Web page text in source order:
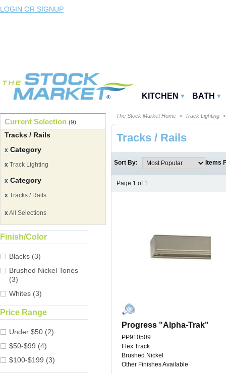
LOGIN OR SIGNUP
KITCHEN BATH
Current Selection (9)
Tracks / Rails
x Category
x Track Lighting
x Category
x Tracks / Rails
xAll Selections
Finish/Color
Blacks (3)
Brushed Nickel Tones
(3)
Whites (3)
Price Range
Under $50 (2)
$50-$99 (4)
$100-$199 (3)
The Stock Market Home > Track Lighting
Tracks / Rails
Sort By: Items
Page 1 of 1
Progress "Alpha-Trak"
PP910509
Flex Track
Brushed Nickel
Other Finishes Available